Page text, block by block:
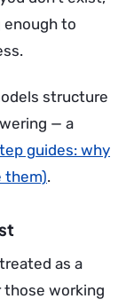
enough to
structure
— a
guides: why
them).
as a
those working